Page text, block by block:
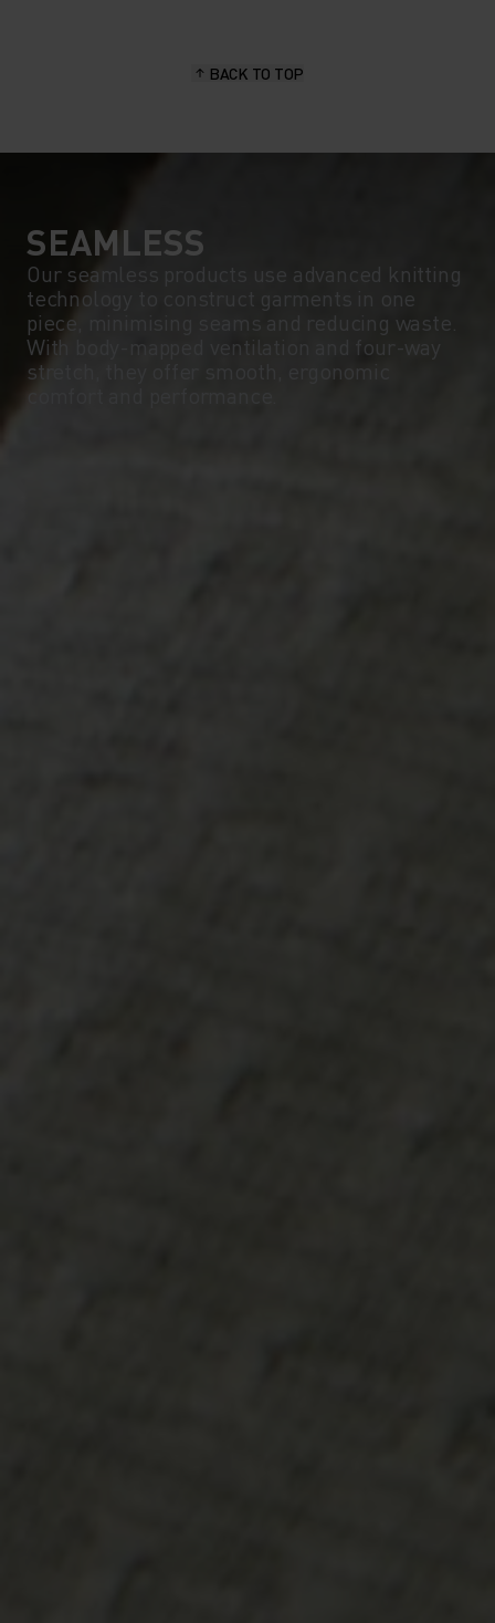
BACK TO TOP
SEAMLESS
Our seamless products use advanced knitting
technology to construct garments in one
piece, minimising seams and reducing waste.
With body-mapped ventilation and four-way
stretch, they offer smooth, ergonomic
comfort and performance.